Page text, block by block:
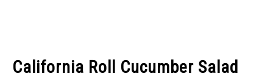
California Roll Cucumber Salad